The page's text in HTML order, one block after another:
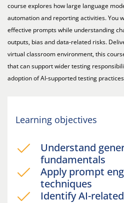
course explores how large language
automation and reporting activities. You
effective prompts while understanding
outputs, bias and data-related risks.
virtual classroom environment, this
that can support wider testing
adoption of AI-supported testing
Learning objectives
Understand
fundamentals
Apply prompt
techniques
Identify AI-